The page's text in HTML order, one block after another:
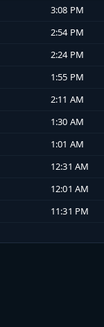
3:08 PM
2:54 PM
2:24 PM
1:55 PM
2:11 AM
1:30 AM
1:01 AM
12:31 AM
12:01 AM
11:31 PM